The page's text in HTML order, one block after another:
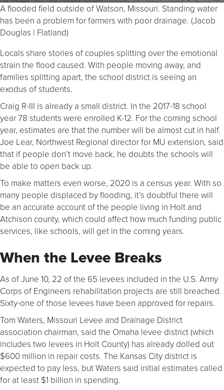
A flooded field outside of Watson, Missouri. Standing water
has been a problem for farmers with poor drainage. (Jacob
Douglas | Flatland)
Locals share stories of couples splitting over the emotional
strain the flood caused. With people moving away, and
families splitting apart, the school district is seeing an
exodus of students.
Craig R-III is already a small district. In the 2017-18 school
year 78 students were enrolled K-12. For the coming school
year, estimates are that the number will be almost cut in half.
Joe Lear, Northwest Regional director for MU extension, said
that if people don’t move back, he doubts the schools will
be able to open back up.
To make matters even worse, 2020 is a census year. With so
many people displaced by flooding, it’s doubtful there will
be an accurate account of the people living in Holt and
Atchison county, which could affect how much funding public
services, like schools, will get in the coming years.
When the Levee Breaks
As of June 10, 22 of the 65 levees included in the U.S. Army
Corps of Engineers rehabilitation projects are still breached.
Sixty-one of those levees have been approved for repairs.
Tom Waters, Missouri Levee and Drainage District
association chairman, said the Omaha levee district (which
includes two levees in Holt County) has already dolled out
$600 million in repair costs. The Kansas City district is
expected to pay less, but Waters said initial estimates called
for at least $1 billion in spending.